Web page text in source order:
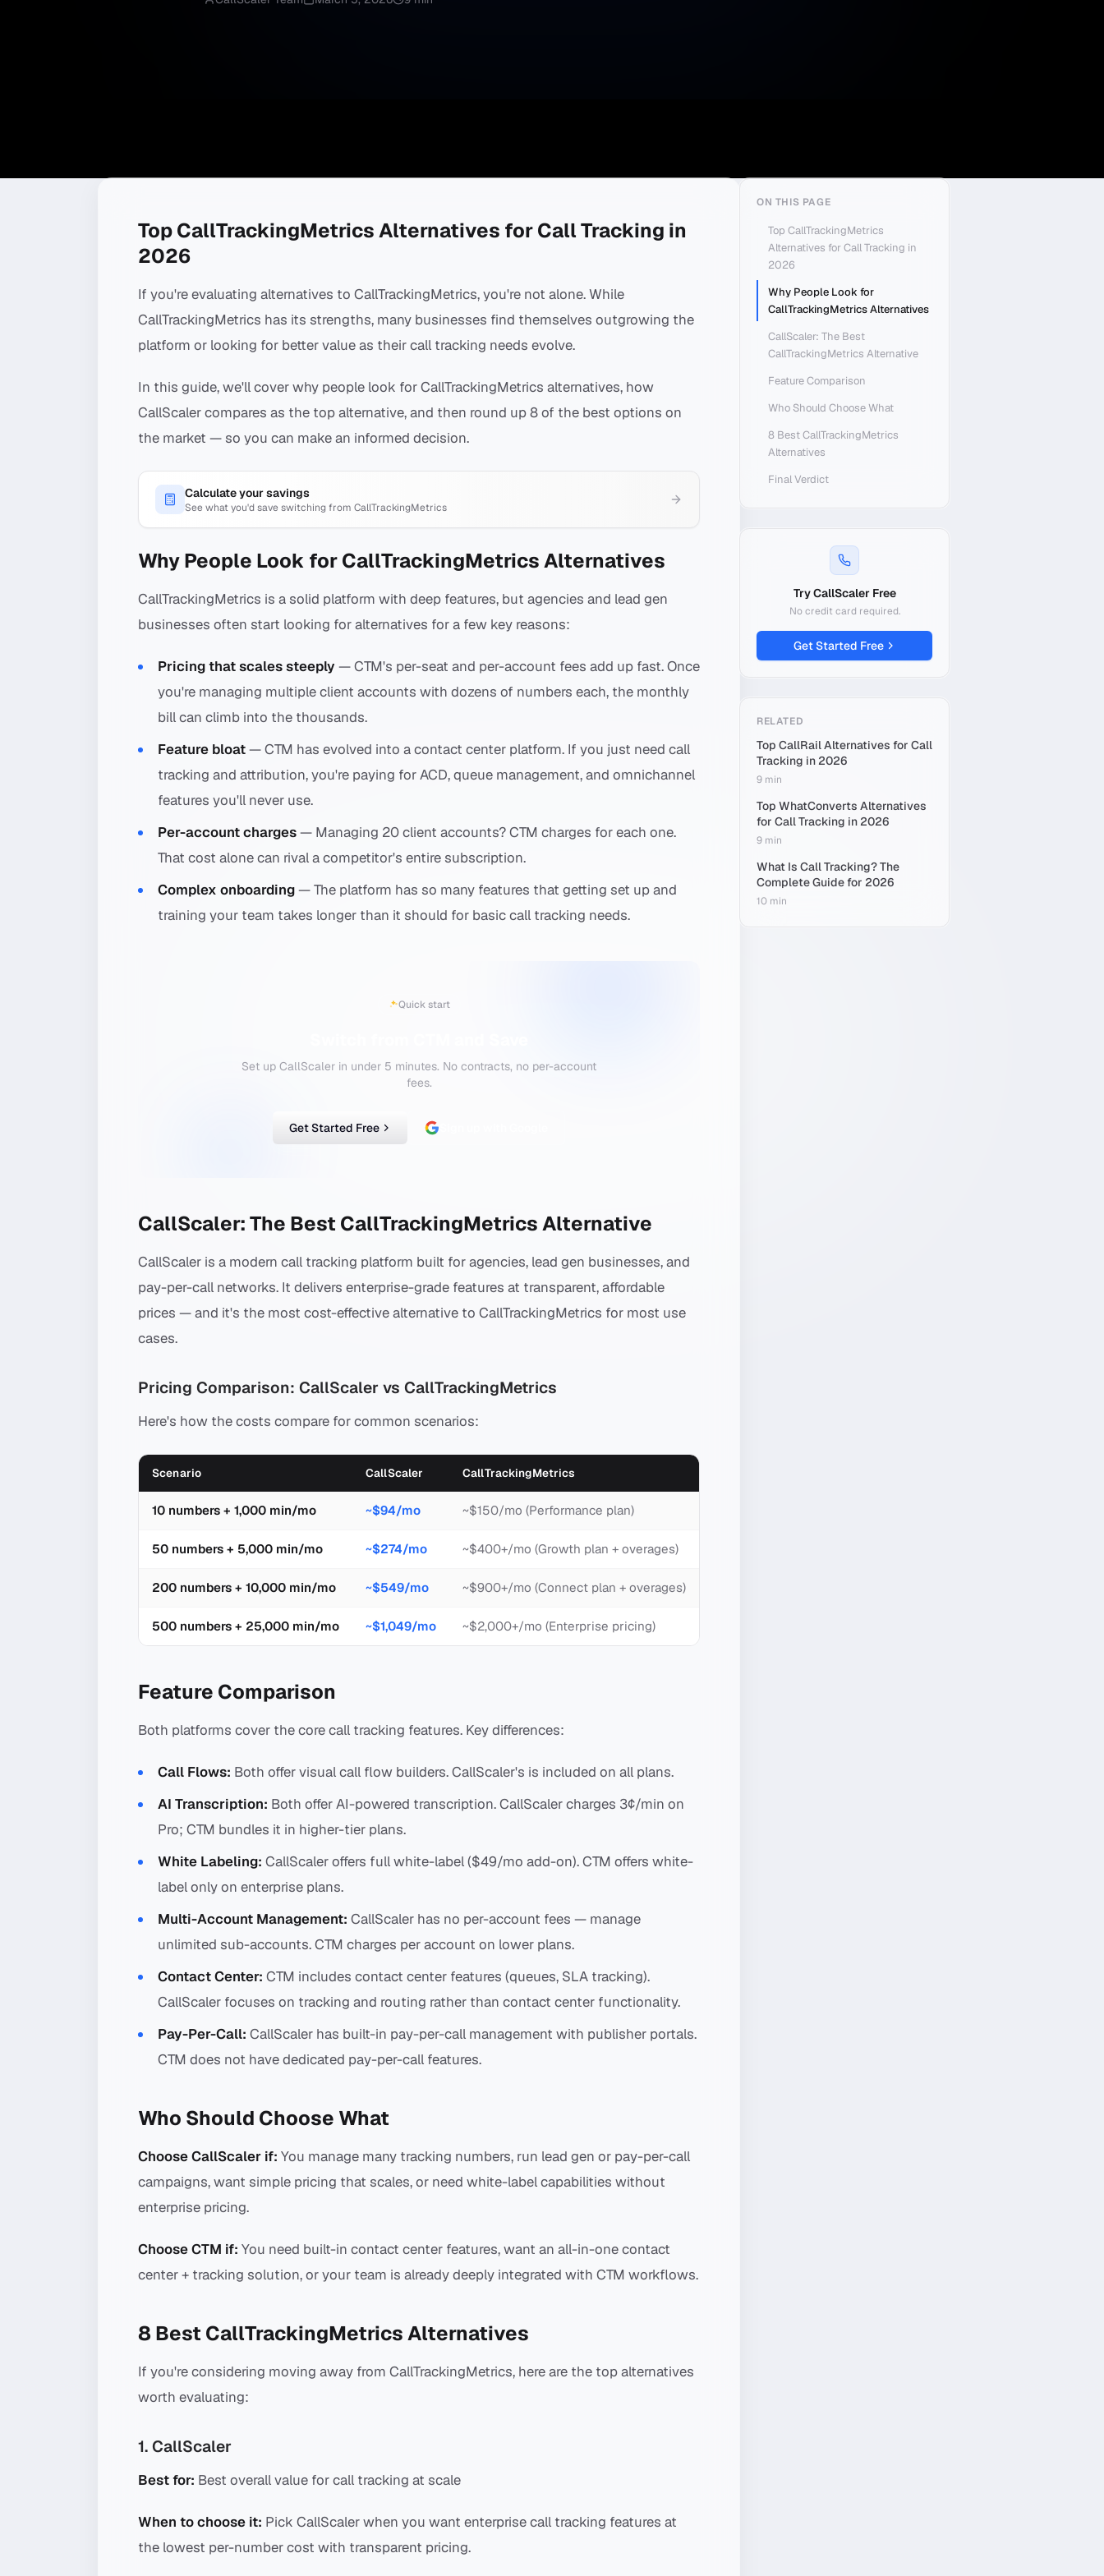
Top CallTrackingMetrics Alternatives for Call Tracking in
2026
If you're evaluating alternatives to CallTrackingMetrics, you're not alone. While
CallTrackingMetrics has its strengths, many businesses find themselves outgrowing the
platform or looking for better value as their call tracking needs evolve.
In this guide, we'll cover why people look for CallTrackingMetrics alternatives, how
CallScaler compares as the top alternative, and then round up 8 of the best options on
the market — so you can make an informed decision.
Calculate your savings
See what you'd save switching from CallTrackingMetrics
Why People Look for CallTrackingMetrics Alternatives
CallTrackingMetrics is a solid platform with deep features, but agencies and lead gen
businesses often start looking for alternatives for a few key reasons:
Pricing that scales steeply — CTM's per-seat and per-account fees add up fast. Once
you're managing multiple client accounts with dozens of numbers each, the monthly
bill can climb into the thousands.
Feature bloat— CTM has evolved into a contact center platform. If you just need call
tracking and attribution, you're paying for ACD, queue management, and omnichannel
features you'll never use.
Per-account charges— Managing 20 client accounts? CTM charges for each one.
That cost alone can rival a competitor's entire subscription.
Complex onboarding— The platform has so many features that getting set up and
training your team takes longer than it should for basic call tracking needs.
Quick start
Set up CallScaler in under 5 minutes. No contracts, no per-account
fees.
Get Started Free
CallScaler: The Best CallTrackingMetrics Alternative
CallScaler is a modern call tracking platform built for agencies, lead gen businesses, and
pay-per-call networks. It delivers enterprise-grade features at transparent, affordable
prices — and it's the most cost-effective alternative to CallTrackingMetrics for most use
cases.
Pricing Comparison: CallScaler vs CallTrackingMetrics
Here's how the costs compare for common scenarios:
Scenario CallScaler CallTrackingMetrics
10 numbers + 1,000 min/mo ~$94/mo ~$150/mo (Performance plan)
50 numbers + 5,000 min/mo ~$274/mo ~$400+/mo (Growth plan + overages)
200 numbers + 10,000 min/mo ~$549/mo ~$900+/mo (Connect plan + overages)
500 numbers + 25,000 min/mo ~$1,049/mo ~$2,000+/mo (Enterprise pricing)
Feature Comparison
Both platforms cover the core call tracking features. Key differences:
Call Flows: Both offer visual call flow builders. CallScaler's is included on all plans.
AI Transcription: Both offer AI-powered transcription. CallScaler charges 3¢/min on
Pro; CTM bundles it in higher-tier plans.
White Labeling: CallScaler offers full white-label ($49/mo add-on). CTM offers white-
label only on enterprise plans.
Multi-Account Management: CallScaler has no per-account fees — manage
unlimited sub-accounts. CTM charges per account on lower plans.
Contact Center: CTM includes contact center features (queues, SLA tracking).
CallScaler focuses on tracking and routing rather than contact center functionality.
Pay-Per-Call: CallScaler has built-in pay-per-call management with publisher portals.
CTM does not have dedicated pay-per-call features.
Who Should Choose What
Choose CallScaler if: You manage many tracking numbers, run lead gen or pay-per-call
campaigns, want simple pricing that scales, or need white-label capabilities without
enterprise pricing.
Choose CTM if: You need built-in contact center features, want an all-in-one contact
center + tracking solution, or your team is already deeply integrated with CTM workflows.
8 Best CallTrackingMetrics Alternatives
If you're considering moving away from CallTrackingMetrics, here are the top alternatives
worth evaluating:
1. CallScaler
Best for: Best overall value for call tracking at scale
When to choose it: Pick CallScaler when you want enterprise call tracking features at
the lowest per-number cost with transparent pricing.
ON THIS PAGE
Top CallTrackingMetrics
Alternatives for Call Tracking in
2026
Why People Look for
CallTrackingMetrics Alternatives
CallScaler: The Best
CallTrackingMetrics Alternative
Feature Comparison
Who Should Choose What
8 Best CallTrackingMetrics
Alternatives
Final Verdict
Try CallScaler Free
No credit card required.
Get Started Free
RELATED
Top CallRail Alternatives for Call
Tracking in 2026
9 min
Top WhatConverts Alternatives
for Call Tracking in 2026
9 min
What Is Call Tracking? The
Complete Guide for 2026
10 min